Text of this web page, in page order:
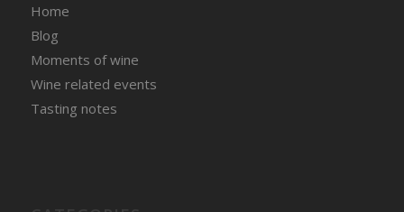
Home
Blog
Moments of wine
Wine related events
Tasting notes